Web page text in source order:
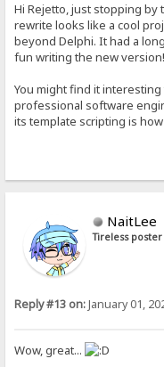
Hi Rejetto, just stopping by
rewrite looks like a cool
beyond Delphi. It had a
fun writing the new version!
You might find it
professional software
its template scripting is
NaitLee
Tireless poster
Reply #13 on:January 01,
Wow, great...